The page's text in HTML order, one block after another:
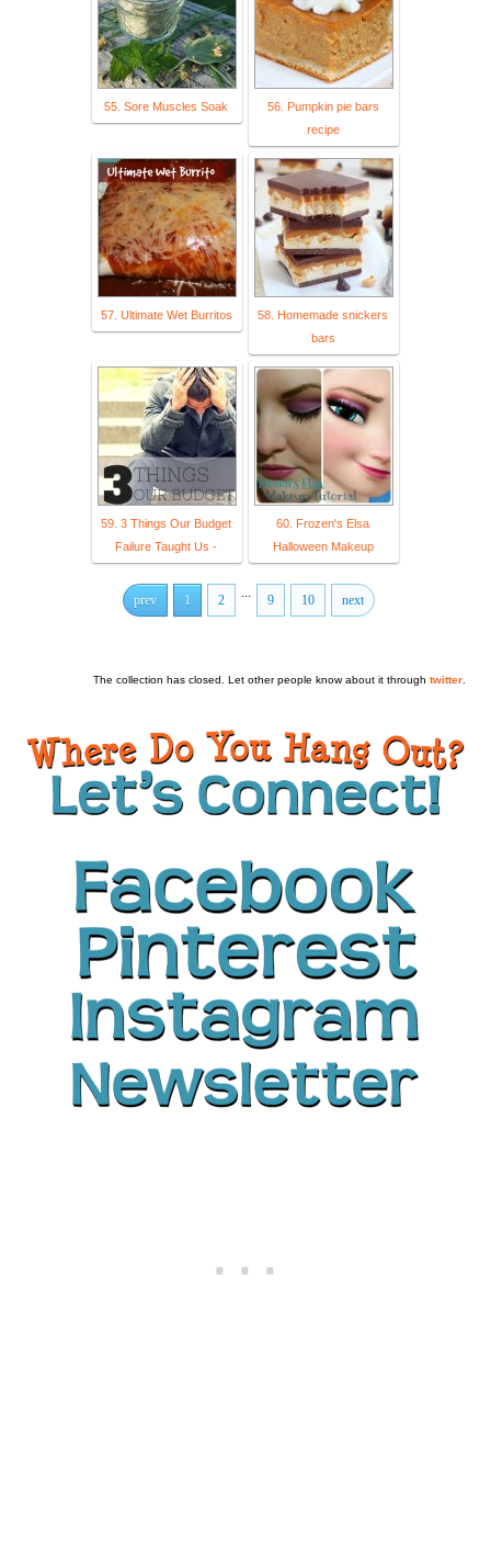
55. Sore Muscles Soak
56. Pumpkin pie bars
recipe
57. Ultimate Wet Burritos
58. Homemade snickers
bars
59. 3 Things Our Budget
Failure Taught Us -
60. Frozen's Elsa
Halloween Makeup
prev 1 2 9 10 next
The collection has closed. Let other people know about it throughtwitter